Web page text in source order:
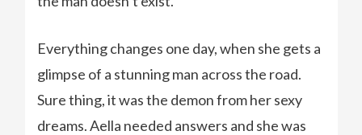
Everything changes one day, when she gets a
glimpse of a stunning man across the road.
Sure thing, it was the demon from her sexy
dreams. Aella needed answers and she was